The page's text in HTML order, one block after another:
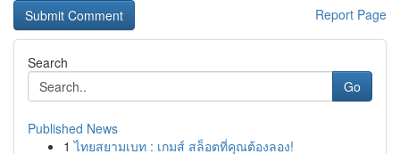
Report Page
Search
Go
Published News
1 ไทยสยามเบท : เกมส์ สล็อตที่คุณต้องลอง!